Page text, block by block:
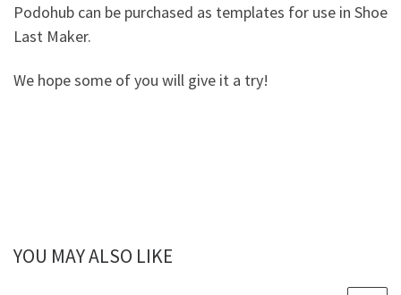
Podohub can be purchased as templates for use in Shoe
Last Maker.
We hope some of you will give it a try!
YOU MAY ALSO LIKE